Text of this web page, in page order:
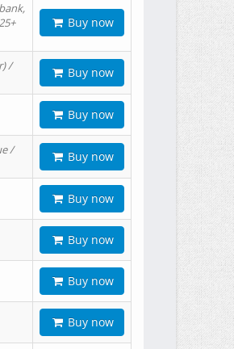
Buy now
/
Buy now
Buy now
/
Buy now
Buy now
Buy now
Buy now
Buy now